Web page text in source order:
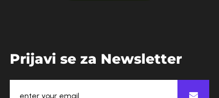
Prijavi se za Newsletter